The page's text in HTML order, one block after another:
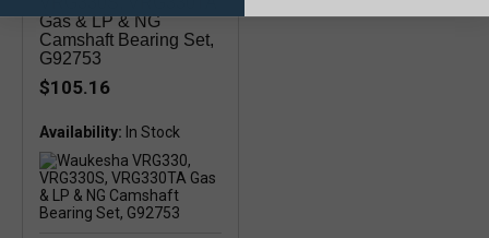
Gas & LP & NG
Camshaft Bearing Set,
G92753
$105.16
Availability: